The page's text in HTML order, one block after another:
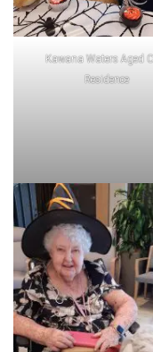
Kawana Waters Aged
Residence